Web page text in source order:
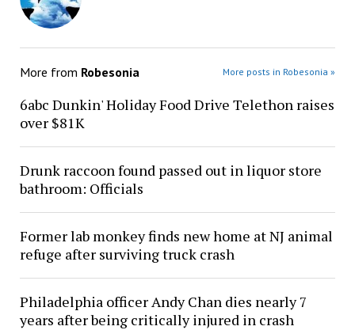
More from Robesonia More posts in Robesonia »
6abc Dunkin' Holiday Food Drive Telethon raises
over $81K
Drunk raccoon found passed out in liquor store
bathroom: Officials
Former lab monkey finds new home at NJ animal
refuge after surviving truck crash
Philadelphia officer Andy Chan dies nearly 7
years after being critically injured in crash